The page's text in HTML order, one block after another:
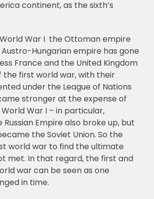
continent, as the sixth’s
War I the Ottoman empire
Hungarian empire has gone
France and the United Kingdom
the first world war, with their
under the League of Nations
stronger at the expense of
World War I – in particular,
Russian Empire also broke up, but
the Soviet Union. So the
world war to find the ultimate
met. In that regard, the first and
war can be seen as one
in time.